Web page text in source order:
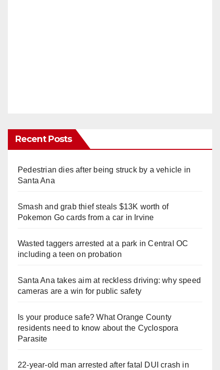
Recent Posts
Pedestrian dies after being struck by a vehicle in
Santa Ana
Smash and grab thief steals $13K worth of
Pokemon Go cards from a car in Irvine
Wasted taggers arrested at a park in Central OC
including a teen on probation
Santa Ana takes aim at reckless driving: why speed
cameras are a win for public safety
Is your produce safe? What Orange County
residents need to know about the Cyclospora
Parasite
22-year-old man arrested after fatal DUI crash in